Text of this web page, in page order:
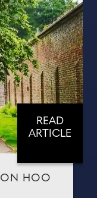
READ
ARTICLE
HOO